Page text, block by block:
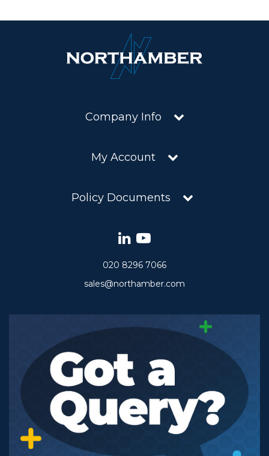
Company Info
My Account
Policy Documents
020 8296 7066
sales@northamber.com